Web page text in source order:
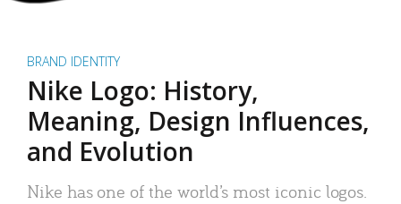
BRAND IDENTITY
Nike Logo: History,
Meaning, Design Influences,
and Evolution
Nike has one of the world’s most iconic logos.